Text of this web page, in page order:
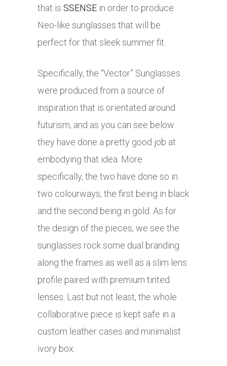
that is SSENSE in order to produce
Neo-like sunglasses that will be
perfect for that sleek summer fit.
Specifically, the “Vector” Sunglasses
were produced from a source of
inspiration that is orientated around
futurism, and as you can see below
they have done a pretty good job at
embodying that idea. More
specifically, the two have done so in
two colourways, the first being in black
and the second being in gold. As for
the design of the pieces, we see the
sunglasses rock some dual branding
along the frames as well as a slim lens
profile paired with premium tinted
lenses. Last but not least, the whole
collaborative piece is kept safe in a
custom leather cases and minimalist
ivory box.